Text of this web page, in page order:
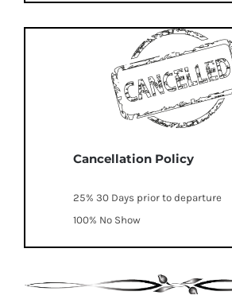
Cancellation Policy
25% 30 Days prior to departure
100% No Show